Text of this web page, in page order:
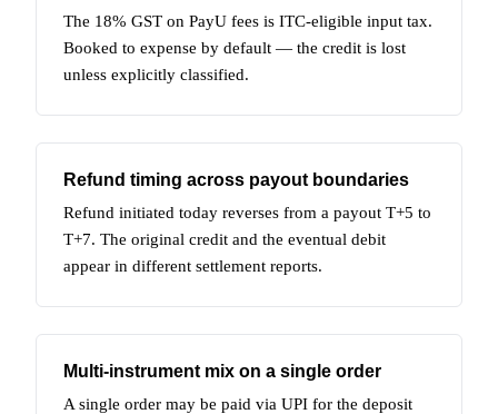
The 18% GST on PayU fees is ITC-eligible input tax.
Booked to expense by default — the credit is lost
unless explicitly classified.
Refund timing across payout boundaries
Refund initiated today reverses from a payout T+5 to
T+7. The original credit and the eventual debit
appear in different settlement reports.
Multi-instrument mix on a single order
A single order may be paid via UPI for the deposit